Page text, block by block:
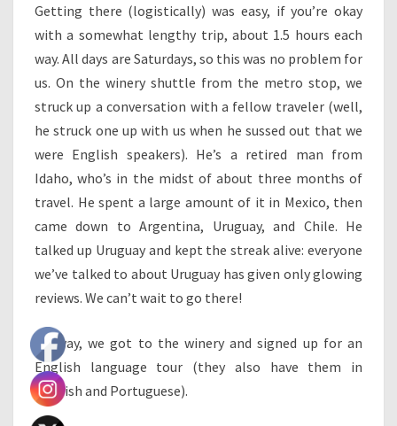
Getting there (logistically) was easy, if you’re okay
with a somewhat lengthy trip, about 1.5 hours each
way. All days are Saturdays, so this was no problem for
us. On the winery shuttle from the metro stop, we
struck up a conversation with a fellow traveler (well,
he struck one up with us when he sussed out that we
were English speakers). He’s a retired man from
Idaho, who’s in the midst of about three months of
travel. He spent a large amount of it in Mexico, then
came down to Argentina, Uruguay, and Chile. He
talked up Uruguay and kept the streak alive: everyone
we’ve talked to about Uruguay has given only glowing
reviews. We can’t wait to go there!
Anyway, we got to the winery and signed up for an
English language tour (they also have them in
Spanish and Portuguese).